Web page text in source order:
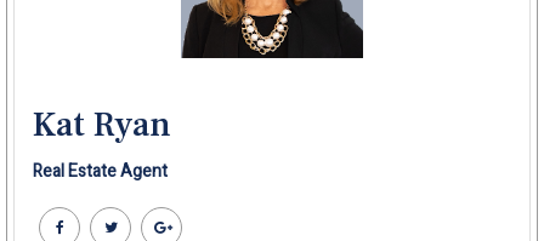
Kat Ryan
Real Estate Agent